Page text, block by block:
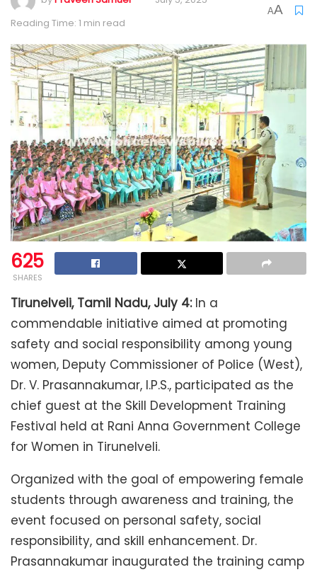
Reading Time: 1 min read
AA
625
SHARES
Tirunelveli, Tamil Nadu, July 4:In a
commendable initiative aimed at promoting
safety and social responsibility among young
women, Deputy Commissioner of Police (West),
Dr. V. Prasannakumar, I.P.S., participated as the
chief guest at the Skill Development Training
Festival held at Rani Anna Government College
for Women in Tirunelveli.
Organized with the goal of empowering female
students through awareness and training, the
event focused on personal safety, social
responsibility, and skill enhancement. Dr.
Prasannakumar inaugurated the training camp